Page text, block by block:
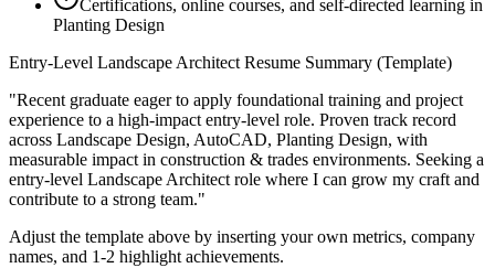
Certifications, online courses, and self-directed learning in
Planting Design
Entry-Level Landscape Architect Resume Summary (Template)
"Recent graduate eager to apply foundational training and project
experience to a high-impact entry-level role. Proven track record
across Landscape Design, AutoCAD, Planting Design, with
measurable impact in construction & trades environments. Seeking a
entry-level Landscape Architect role where I can grow my craft and
contribute to a strong team."
Adjust the template above by inserting your own metrics, company
names, and 1-2 highlight achievements.